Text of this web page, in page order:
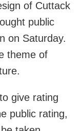
of Cuttack
public
on Saturday.
theme of
give rating
public rating,